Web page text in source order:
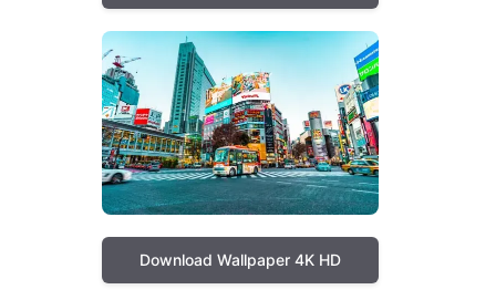
Download Wallpaper 4K HD